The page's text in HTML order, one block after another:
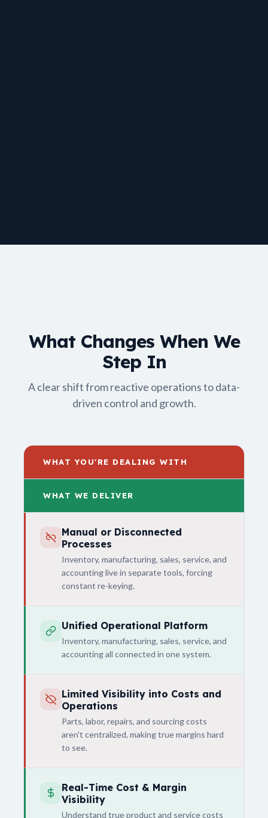
What Changes When We
Step In
A clear shift from reactive operations to data-
driven control and growth.
WHAT YOU'RE DEALING WITH
WHAT WE DELIVER
Manual or Disconnected
Processes
Inventory, manufacturing, sales, service, and
accounting live in separate tools, forcing
constant re-keying.
Unified Operational Platform
Inventory, manufacturing, sales, service, and
accounting all connected in one system.
Limited Visibility into Costs and
Operations
Parts, labor, repairs, and sourcing costs
aren't centralized, making true margins hard
to see.
Real-Time Cost & Margin
Visibility
Understand true product and service costs